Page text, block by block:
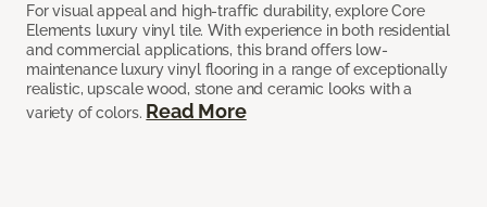
For visual appeal and high-traffic durability, explore Core
Elements luxury vinyl tile. With experience in both residential
and commercial applications, this brand offers low-
maintenance luxury vinyl flooring in a range of exceptionally
realistic, upscale wood, stone and ceramic looks with a
variety of colors. Read More